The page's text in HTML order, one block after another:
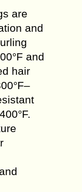
are
and
and
hair